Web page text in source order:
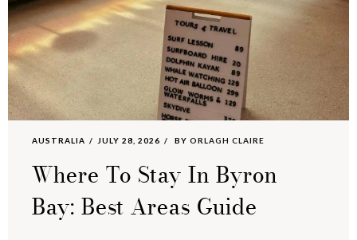
AUSTRALIA JULY 28, 2026 BY ORLAGH CLAIRE
Where To Stay In Byron
Bay: Best Areas Guide